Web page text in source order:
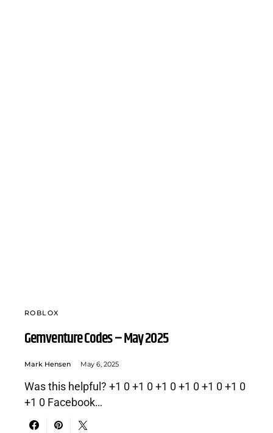
ROBLOX
Gemventure Codes – May 2025
Mark Hensen May 6, 2025
Was this helpful? +1 0 +1 0 +1 0 +1 0 +1 0 +1 0
+1 0 Facebook…